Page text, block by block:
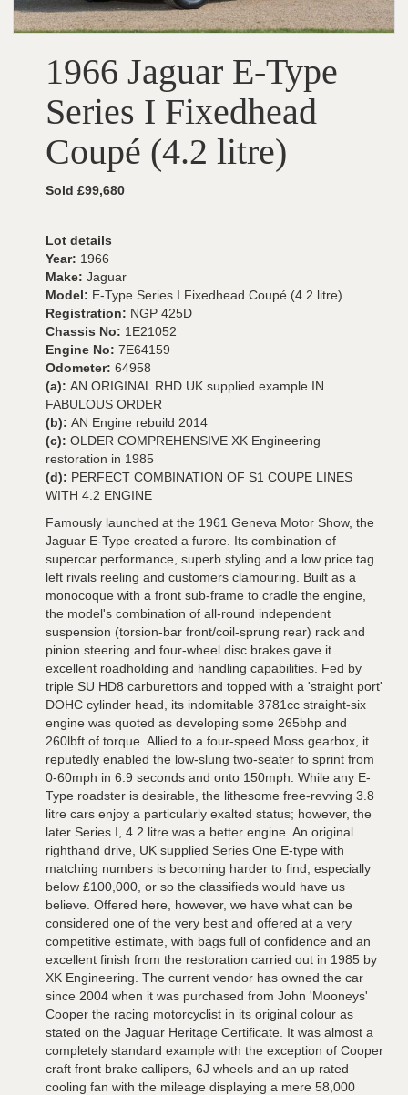
1966 Jaguar E-Type
Series I Fixedhead
Coupé (4.2 litre)
Sold £99,680
Lot details
Year: 1966
Make: Jaguar
Model: E-Type Series I Fixedhead Coupé (4.2 litre)
Registration: NGP 425D
Chassis No: 1E21052
Engine No: 7E64159
Odometer: 64958
(a): AN ORIGINAL RHD UK supplied example IN
FABULOUS ORDER
(b): AN Engine rebuild 2014
(c): OLDER COMPREHENSIVE XK Engineering
restoration in 1985
(d): PERFECT COMBINATION OF S1 COUPE LINES
WITH 4.2 ENGINE
Famously launched at the 1961 Geneva Motor Show, the
Jaguar E-Type created a furore. Its combination of
supercar performance, superb styling and a low price tag
left rivals reeling and customers clamouring. Built as a
monocoque with a front sub-frame to cradle the engine,
the model's combination of all-round independent
suspension (torsion-bar front/coil-sprung rear) rack and
pinion steering and four-wheel disc brakes gave it
excellent roadholding and handling capabilities. Fed by
triple SU HD8 carburettors and topped with a 'straight port'
DOHC cylinder head, its indomitable 3781cc straight-six
engine was quoted as developing some 265bhp and
260lbft of torque. Allied to a four-speed Moss gearbox, it
reputedly enabled the low-slung two-seater to sprint from
0-60mph in 6.9 seconds and onto 150mph. While any E-
Type roadster is desirable, the lithesome free-revving 3.8
litre cars enjoy a particularly exalted status; however, the
later Series I, 4.2 litre was a better engine. An original
righthand drive, UK supplied Series One E-type with
matching numbers is becoming harder to find, especially
below £100,000, or so the classifieds would have us
believe. Offered here, however, we have what can be
considered one of the very best and offered at a very
competitive estimate, with bags full of confidence and an
excellent finish from the restoration carried out in 1985 by
XK Engineering. The current vendor has owned the car
since 2004 when it was purchased from John 'Mooneys'
Cooper the racing motorcyclist in its original colour as
stated on the Jaguar Heritage Certificate. It was almost a
completely standard example with the exception of Cooper
craft front brake callipers, 6J wheels and an up rated
cooling fan with the mileage displaying a mere 58,000